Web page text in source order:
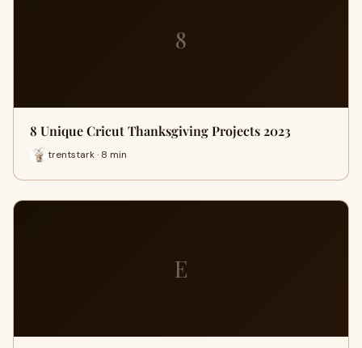
8
8 Unique Cricut Thanksgiving Projects 2023
trentstark · 8 min
E